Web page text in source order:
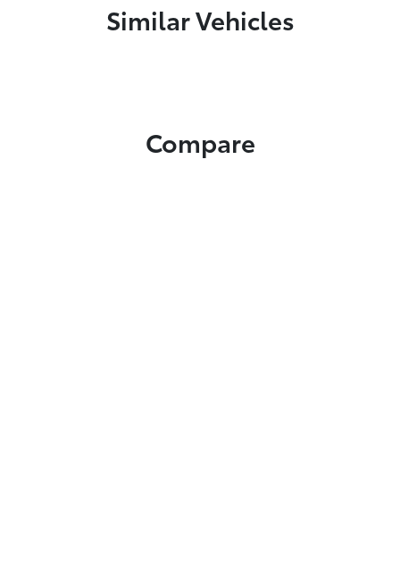
Similar Vehicles
Compare